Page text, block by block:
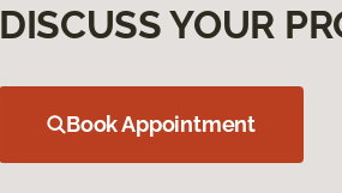
DISCUSS YOUR
Book Appointment